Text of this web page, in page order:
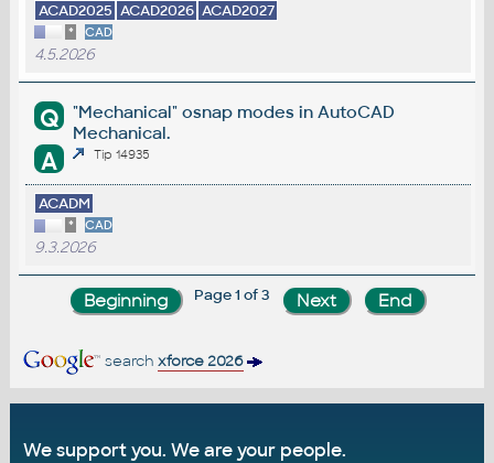
ACAD2025 ACAD2026 ACAD2027
* CAD
4.5.2026
Q
"Mechanical" osnap modes in AutoCAD
Mechanical.
A Tip 14935
ACADM
* CAD
9.3.2026
Page 1 of 3
search xforce 2026
We support you. We are your people.